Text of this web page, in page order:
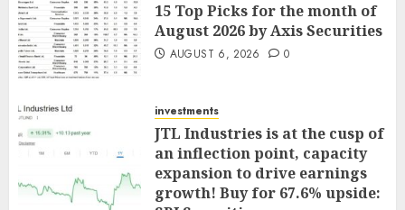
15 Top Picks for the month of
August 2026 by Axis Securities
AUGUST 6, 2026 0
investments
JTL Industries is at the cusp of
an inflection point, capacity
expansion to drive earnings
growth! Buy for 67.6% upside: